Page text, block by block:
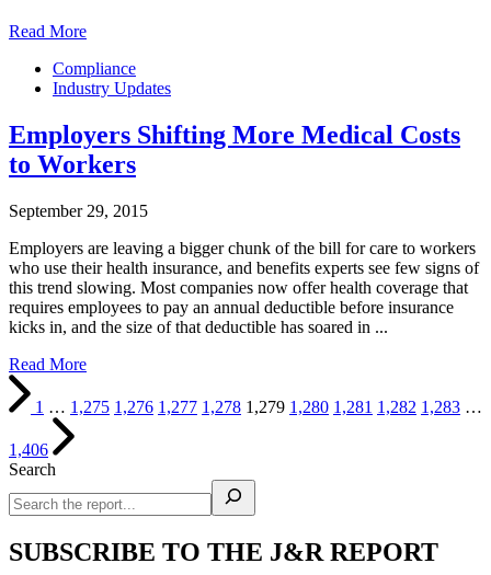
Read More
Compliance
Industry Updates
Employers Shifting More Medical Costs
to Workers
September 29, 2015
Employers are leaving a bigger chunk of the bill for care to workers
who use their health insurance, and benefits experts see few signs of
this trend slowing. Most companies now offer health coverage that
requires employees to pay an annual deductible before insurance
kicks in, and the size of that deductible has soared in ...
Read More
1 … 1,275 1,276 1,277 1,278 1,279 1,280 1,281 1,282 1,283 …
1,406
Search
SUBSCRIBE TO THE J&R REPORT